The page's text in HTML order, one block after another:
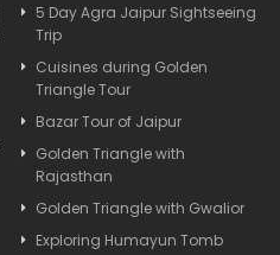
5 Day Agra Jaipur Sightseeing
Trip
Cuisines during Golden
Triangle Tour
Bazar Tour of Jaipur
Golden Triangle with
Rajasthan
Golden Triangle with Gwalior
Exploring Humayun Tomb